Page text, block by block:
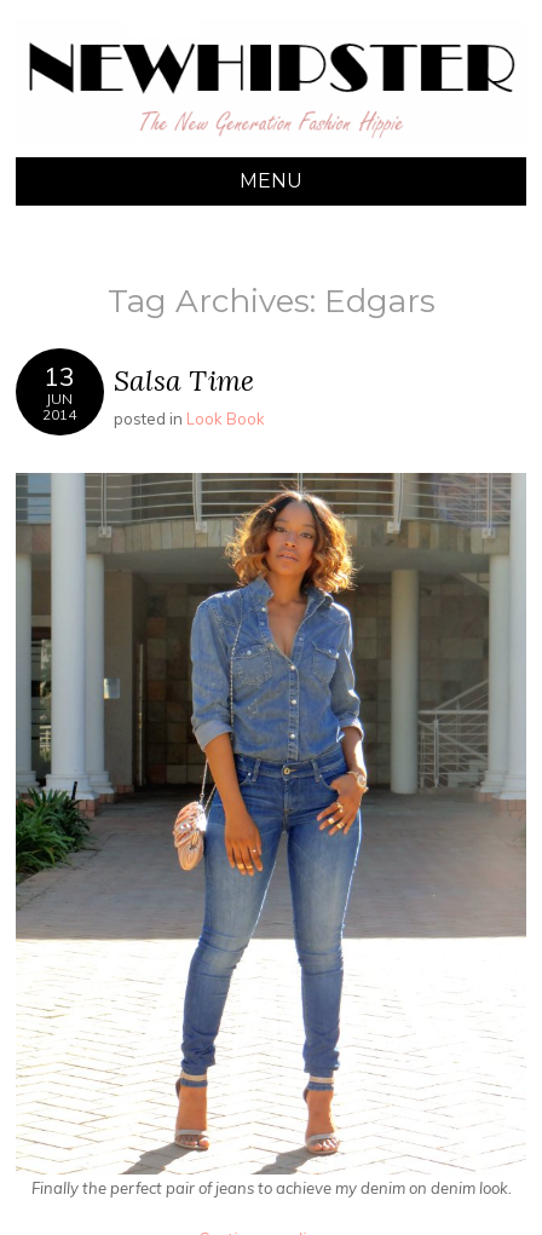
NEW HIPSTER
MENU
Tag Archives: Edgars
13
JUN
2014
Salsa Time
posted in Look Book
Finally the perfect pair of jeans to achieve my denim on denim look.